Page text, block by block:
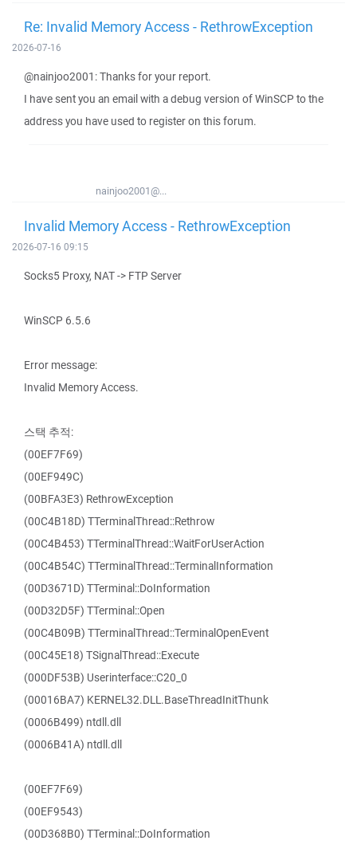
Re: Invalid Memory Access - RethrowException
2026-07-16
@nainjoo2001: Thanks for your report.
I have sent you an email with a debug version of WinSCP to the
address you have used to register on this forum.
nainjoo2001@...
Invalid Memory Access - RethrowException
2026-07-16 09:15
Socks5 Proxy, NAT -> FTP Server
WinSCP 6.5.6
Error message:
Invalid Memory Access.
스택 추적:
(00EF7F69)
(00EF949C)
(00BFA3E3) RethrowException
(00C4B18D) TTerminalThread::Rethrow
(00C4B453) TTerminalThread::WaitForUserAction
(00C4B54C) TTerminalThread::TerminalInformation
(00D3671D) TTerminal::DoInformation
(00D32D5F) TTerminal::Open
(00C4B09B) TTerminalThread::TerminalOpenEvent
(00C45E18) TSignalThread::Execute
(000DF53B) Userinterface::C20_0
(00016BA7) KERNEL32.DLL.BaseThreadInitThunk
(0006B499) ntdll.dll
(0006B41A) ntdll.dll
(00EF7F69)
(00EF9543)
(00D368B0) TTerminal::DoInformation